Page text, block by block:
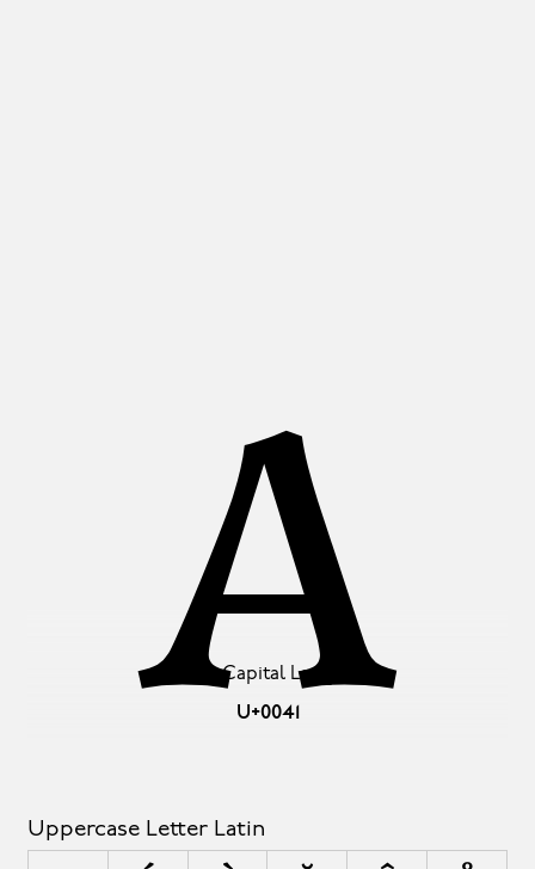
Latin Capital Letter A
U+0041
A
Uppercase Letter Latin